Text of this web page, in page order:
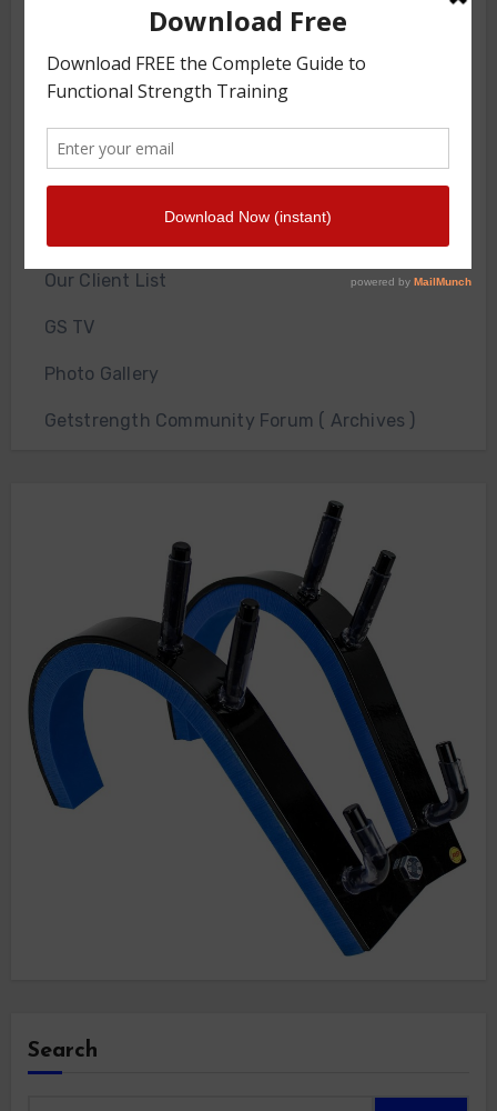
Contact Us
Front Squat Harness World Record Board
Our Client List
GS TV
Photo Gallery
Getstrength Community Forum ( Archives )
Search